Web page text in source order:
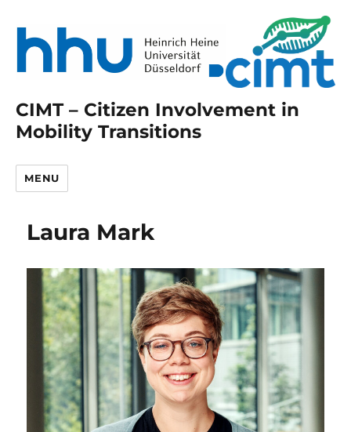
CIMT – Citizen Involvement in
Mobility Transitions
MENU
Laura Mark